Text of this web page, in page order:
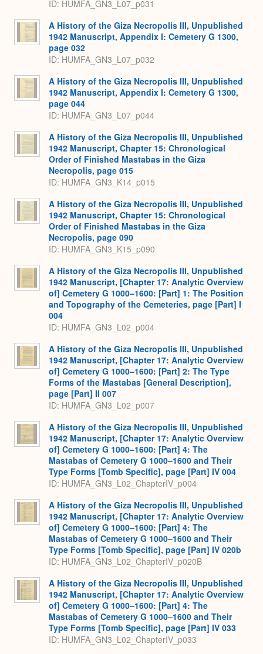
ID: HUMFA_GN3_L07_p031
A History of the Giza Necropolis III, Unpublished
1942 Manuscript, Appendix I: Cemetery G 1300,
page 032
ID: HUMFA_GN3_L07_p032
A History of the Giza Necropolis III, Unpublished
1942 Manuscript, Appendix I: Cemetery G 1300,
page 044
ID: HUMFA_GN3_L07_p044
A History of the Giza Necropolis III, Unpublished
1942 Manuscript, Chapter 15: Chronological
Order of Finished Mastabas in the Giza
Necropolis, page 015
ID: HUMFA_GN3_K14_p015
A History of the Giza Necropolis III, Unpublished
1942 Manuscript, Chapter 15: Chronological
Order of Finished Mastabas in the Giza
Necropolis, page 090
ID: HUMFA_GN3_K15_p090
A History of the Giza Necropolis III, Unpublished
1942 Manuscript, [Chapter 17: Analytic Overview
of] Cemetery G 1000–1600: [Part] 1: The Position
and Topography of the Cemeteries, page [Part] I
004
ID: HUMFA_GN3_L02_p004
A History of the Giza Necropolis III, Unpublished
1942 Manuscript, [Chapter 17: Analytic Overview
of] Cemetery G 1000–1600: [Part] 2: The Type
Forms of the Mastabas [General Description],
page [Part] II 007
ID: HUMFA_GN3_L02_p007
A History of the Giza Necropolis III, Unpublished
1942 Manuscript, [Chapter 17: Analytic Overview
of] Cemetery G 1000–1600: [Part] 4: The
Mastabas of Cemetery G 1000–1600 and Their
Type Forms [Tomb Specific], page [Part] IV 004
ID: HUMFA_GN3_L02_ChapterIV_p004
A History of the Giza Necropolis III, Unpublished
1942 Manuscript, [Chapter 17: Analytic Overview
of] Cemetery G 1000–1600: [Part] 4: The
Mastabas of Cemetery G 1000–1600 and Their
Type Forms [Tomb Specific], page [Part] IV 020b
ID: HUMFA_GN3_L02_ChapterIV_p020B
A History of the Giza Necropolis III, Unpublished
1942 Manuscript, [Chapter 17: Analytic Overview
of] Cemetery G 1000–1600: [Part] 4: The
Mastabas of Cemetery G 1000–1600 and Their
Type Forms [Tomb Specific], page [Part] IV 033
ID: HUMFA_GN3_L02_ChapterIV_p033